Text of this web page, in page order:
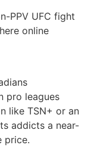
PPV UFC fight
online
pro leagues
like TSN+ or an
addicts a near-
price.